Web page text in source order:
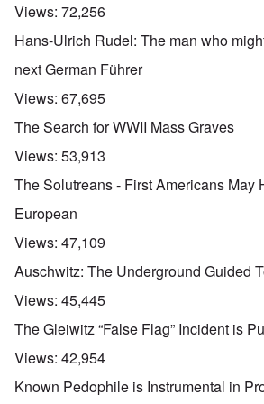
Views: 72,256
Hans-Ulrich Rudel: The man who
next German Führer
Views: 67,695
The Search for WWII Mass Graves
Views: 53,913
The Solutreans - First Americans May
European
Views: 47,109
Auschwitz: The Underground Guided
Views: 45,445
The Gleiwitz “False Flag” Incident is
Views: 42,954
Known Pedophile is Instrumental in